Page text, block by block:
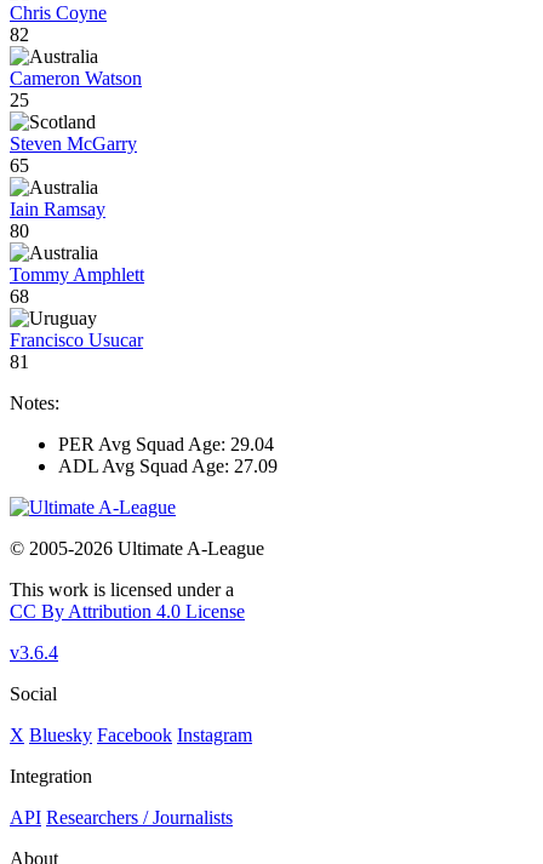
Chris Coyne
82
Cameron Watson
25
Steven McGarry
65
Iain Ramsay
80
Tommy Amphlett
68
Francisco Usucar
81
Notes:
PER Avg Squad Age: 29.04
ADL Avg Squad Age: 27.09
© 2005-2026 Ultimate A-League
This work is licensed under a
CC By Attribution 4.0 License
v3.6.4
Social
X Bluesky Facebook Instagram
Integration
API Researchers / Journalists
About